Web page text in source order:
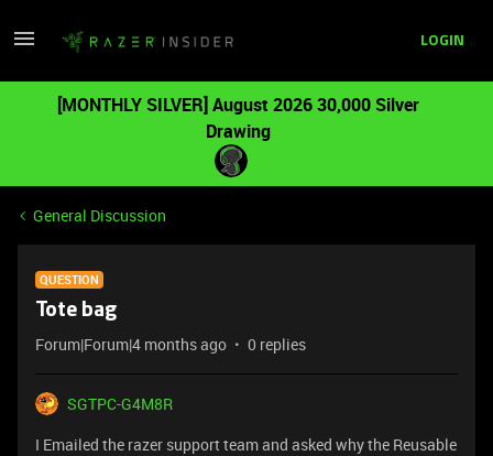
LOGIN
[MONTHLY SILVER] August 2026 30,000 Silver
Drawing
General Discussion
QUESTION
Tote bag
Forum|Forum|4 months ago 0 replies
SGTPC-G4M8R
I Emailed the razer support team and asked why the Reusable